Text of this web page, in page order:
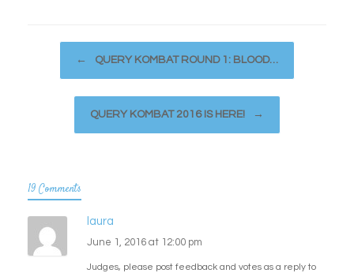
Post navigation
← QUERY KOMBAT ROUND 1: BLOOD…
QUERY KOMBAT 2016 IS HERE! →
19 Comments
laura
June 1, 2016 at 12:00 pm
Judges, please post feedback and votes as a reply to